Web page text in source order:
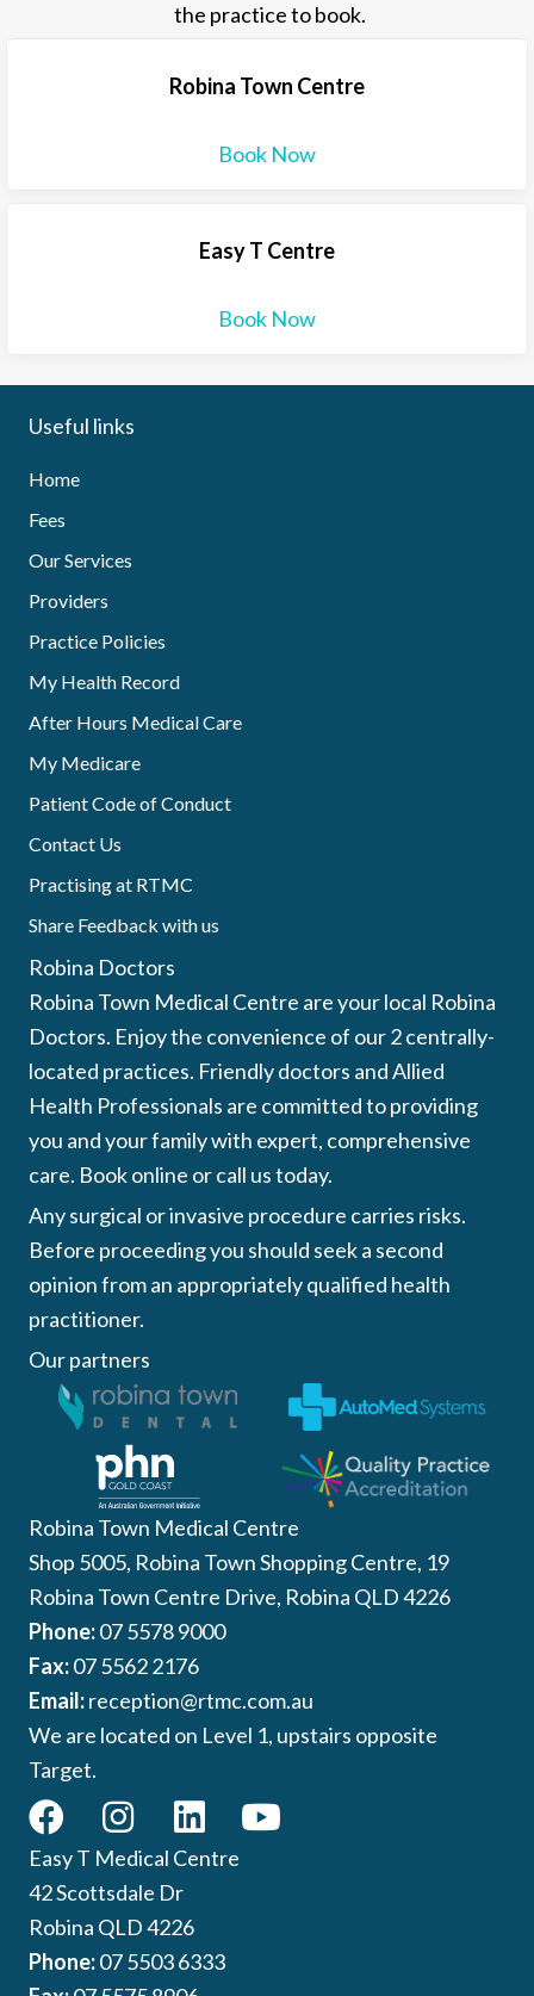
the practice to book.
Robina Town Centre
Book Now
Easy T Centre
Book Now
Useful links
Home
Fees
Our Services
Providers
Practice Policies
My Health Record
After Hours Medical Care
My Medicare
Patient Code of Conduct
Contact Us
Practising at RTMC
Share Feedback with us
Robina Doctors
Robina Town Medical Centre are your local Robina
Doctors. Enjoy the convenience of our 2 centrally-
located practices. Friendly doctors and Allied
Health Professionals are committed to providing
you and your family with expert, comprehensive
care. Book online or call us today.
Any surgical or invasive procedure carries risks.
Before proceeding you should seek a second
opinion from an appropriately qualified health
practitioner.
Our partners
Robina Town Medical Centre
Shop 5005, Robina Town Shopping Centre, 19
Robina Town Centre Drive, Robina QLD 4226
Phone:07 5578 9000
Fax:07 5562 2176
Email:reception@rtmc.com.au
We are located on Level 1, upstairs opposite
Target.
Easy T Medical Centre
42 Scottsdale Dr
Robina QLD 4226
Phone:07 5503 6333